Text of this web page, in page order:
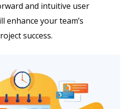
and intuitive user
enhance your team’s
success.